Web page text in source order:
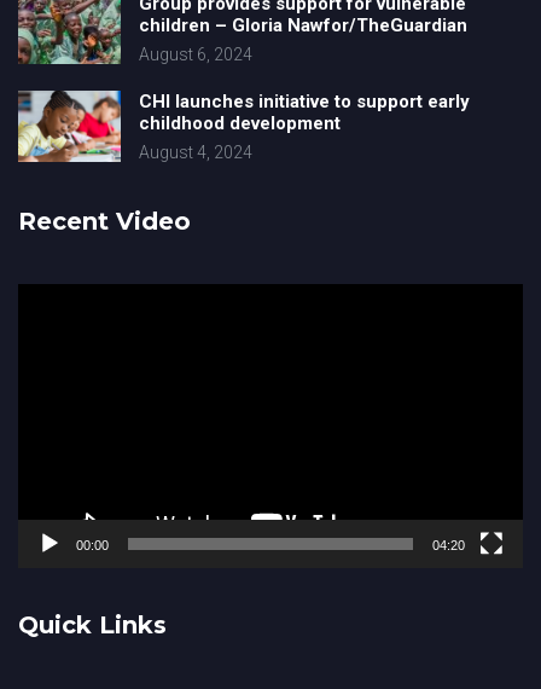
children – Gloria Nawfor/TheGuardian
August 6, 2024
CHI launches initiative to support early
childhood development
August 4, 2024
Recent Video
00:00 04:20
Quick Links